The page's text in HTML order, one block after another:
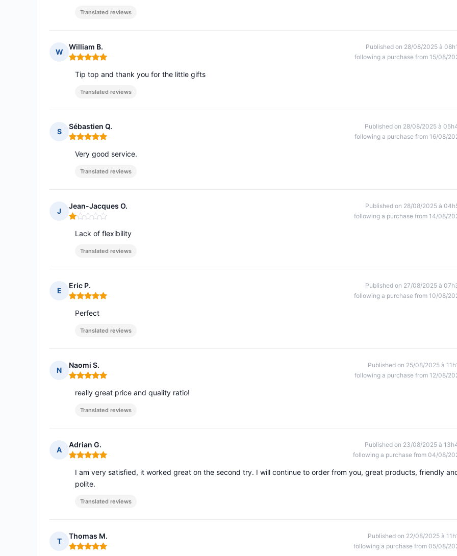
Translated reviews
W
William B.
Rating: 5 out of 5
Published on 28/08/2025 à
following a purchase from 15/08/
Tip top and thank you for the little gifts
Translated reviews
S
Sébastien Q.
Rating: 5 out of 5
Published on 28/08/2025 à
following a purchase from 16/08/
Very good service.
Translated reviews
J
Jean-Jacques O.
Rating: 1 out of 5
Published on 28/08/2025 à
following a purchase from 14/08/
Lack of flexibility
Translated reviews
E
Eric P.
Rating: 5 out of 5
Published on 27/08/2025 à
following a purchase from 10/08/
Perfect
Translated reviews
N
Naomi S.
Rating: 5 out of 5
Published on 25/08/2025 à
following a purchase from 12/08/
really great price and quality ratio!
Translated reviews
A
Adrian G.
Rating: 5 out of 5
Published on 23/08/2025 à
following a purchase from 04/08/
I am very satisfied, it worked great on the second try. I will continue to order from you, great products, friendly
polite.
Translated reviews
T
Thomas M.
Rating: 5 out of 5
Published on 22/08/2025 à
following a purchase from 05/08/